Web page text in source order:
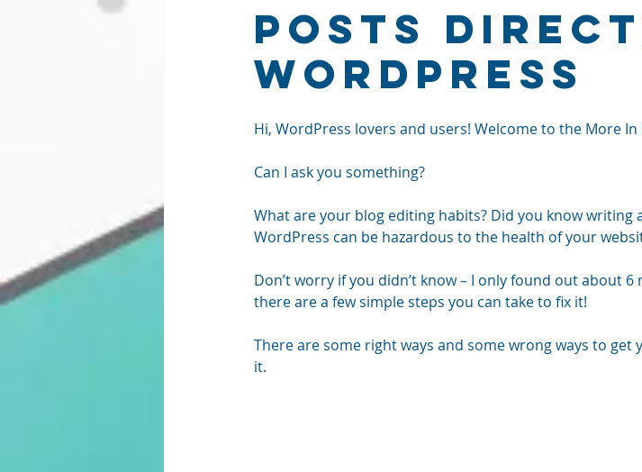
Posts
WordPress
Hi, WordPress lovers and users! Welcome to the More In
Can I ask you something?
What are your blog editing habits? Did you know
WordPress can be hazardous to the health of your
Don’t worry if you didn’t know – I only found out about
there are a few simple steps you can take to fix it!
There are some right ways and some wrong ways to get
it.